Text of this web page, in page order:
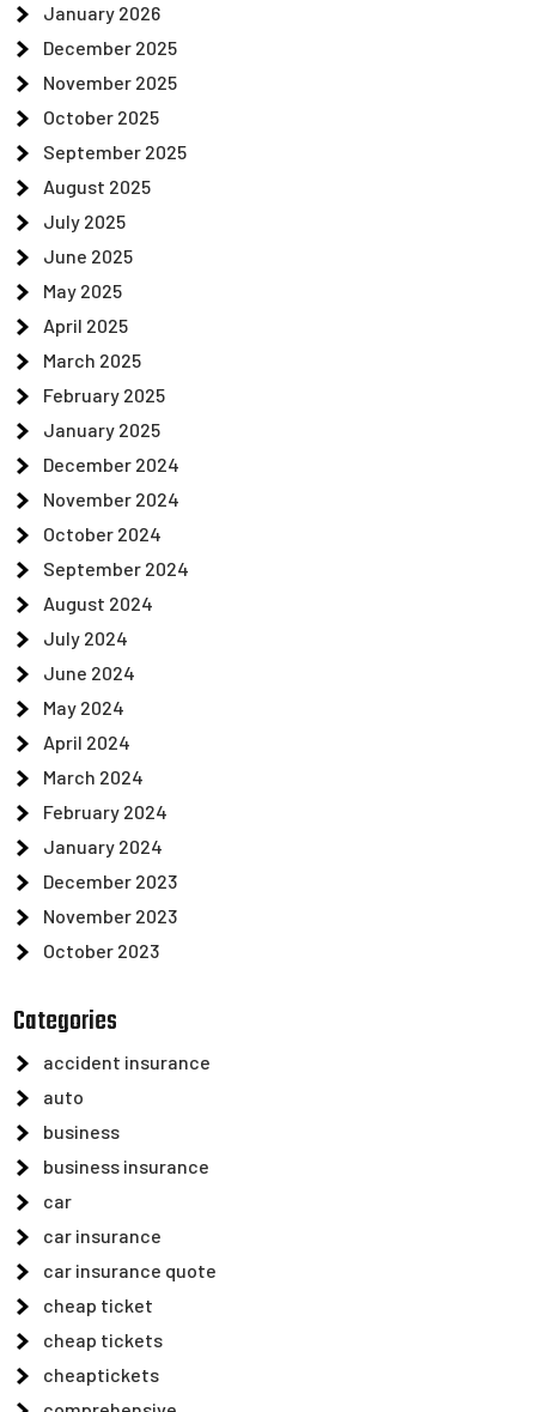
January 2026
December 2025
November 2025
October 2025
September 2025
August 2025
July 2025
June 2025
May 2025
April 2025
March 2025
February 2025
January 2025
December 2024
November 2024
October 2024
September 2024
August 2024
July 2024
June 2024
May 2024
April 2024
March 2024
February 2024
January 2024
December 2023
November 2023
October 2023
Categories
accident insurance
auto
business
business insurance
car
car insurance
car insurance quote
cheap ticket
cheap tickets
cheaptickets